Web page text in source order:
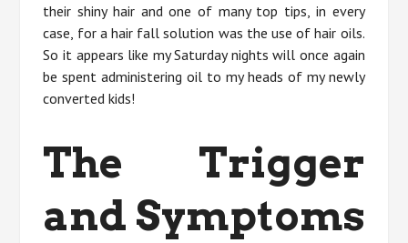
their shiny hair and one of many top tips, in every
case, for a hair fall solution was the use of hair oils.
So it appears like my Saturday nights will once again
be spent administering oil to my heads of my newly
converted kids!
The Trigger
and Symptoms